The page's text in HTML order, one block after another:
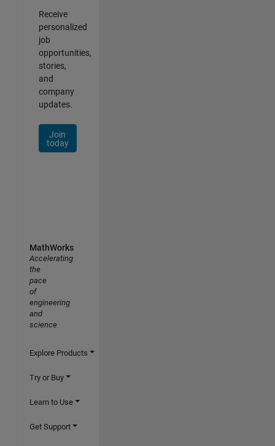
Receive
personalized
job
opportunities,
stories,
and
company
updates.
Join
today
MathWorks
Accelerating
the
pace
of
engineering
and
science
Explore Products
Try or Buy
Learn to Use
Get Support